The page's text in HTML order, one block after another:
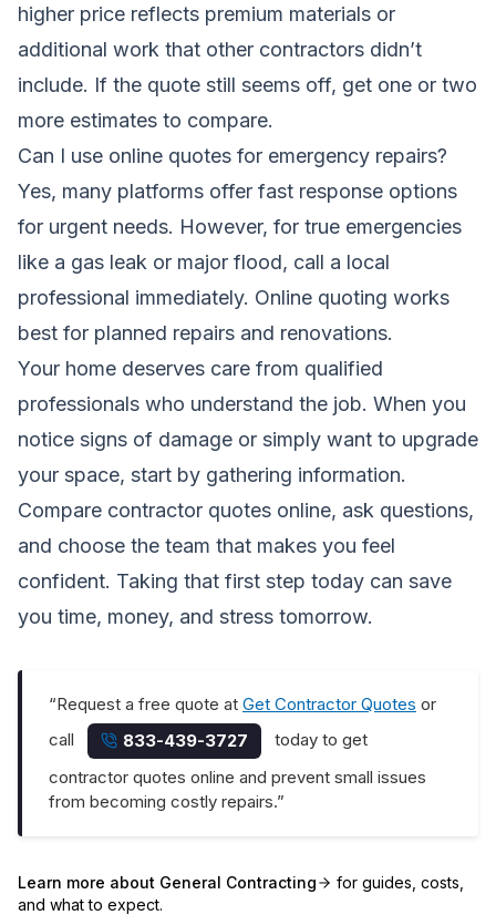
higher price reflects premium materials or
additional work that other contractors didn’t
include. If the quote still seems off, get one or two
more estimates to compare.
Can I use online quotes for emergency repairs?
Yes, many platforms offer fast response options
for urgent needs. However, for true emergencies
like a gas leak or major flood, call a local
professional immediately. Online quoting works
best for planned repairs and renovations.
Your home deserves care from qualified
professionals who understand the job. When you
notice signs of damage or simply want to upgrade
your space, start by gathering information.
Compare contractor quotes online, ask questions,
and choose the team that makes you feel
confident. Taking that first step today can save
you time, money, and stress tomorrow.
“Request a free quote at Get Contractor Quotes or
call
833-439-3727
today to get
contractor quotes online and prevent small issues
from becoming costly repairs.”
Learn more about General Contracting
for guides, costs,
and what to expect.